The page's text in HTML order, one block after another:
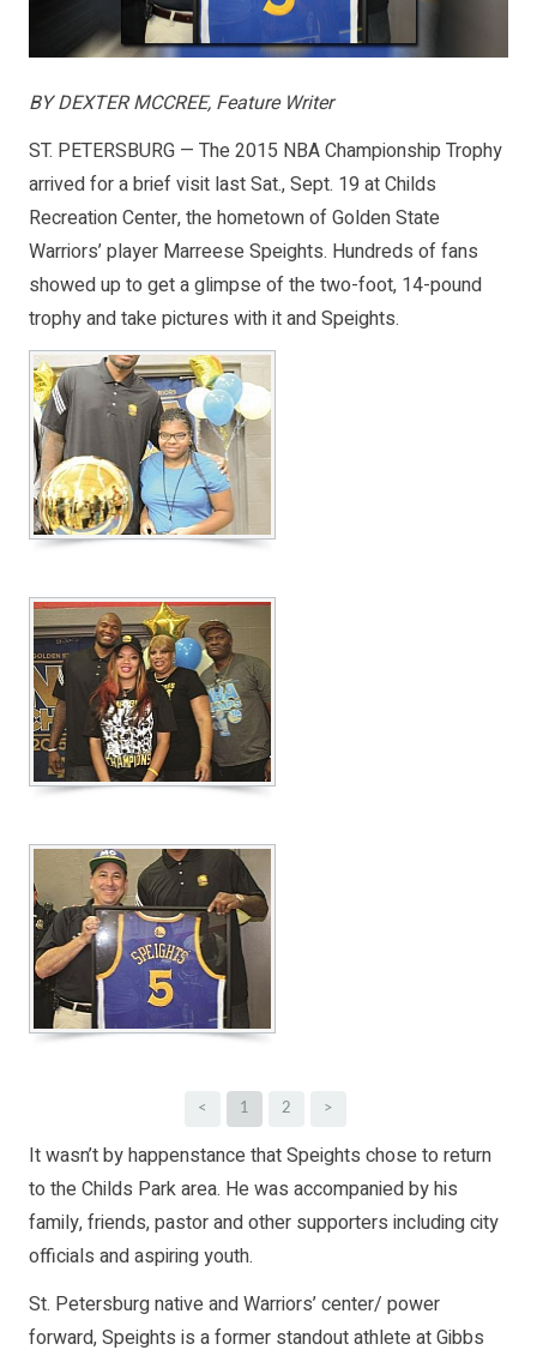
BY DEXTER MCCREE, Feature Writer
ST. PETERSBURG — The 2015 NBA Championship Trophy
arrived for a brief visit last Sat., Sept. 19 at Childs
Recreation Center, the hometown of Golden State
Warriors’ player Marreese Speights. Hundreds of fans
showed up to get a glimpse of the two-foot, 14-pound
trophy and take pictures with it and Speights.
< 1 2 >
It wasn’t by happenstance that Speights chose to return
to the Childs Park area. He was accompanied by his
family, friends, pastor and other supporters including city
officials and aspiring youth.
St. Petersburg native and Warriors’ center/ power
forward, Speights is a former standout athlete at Gibbs